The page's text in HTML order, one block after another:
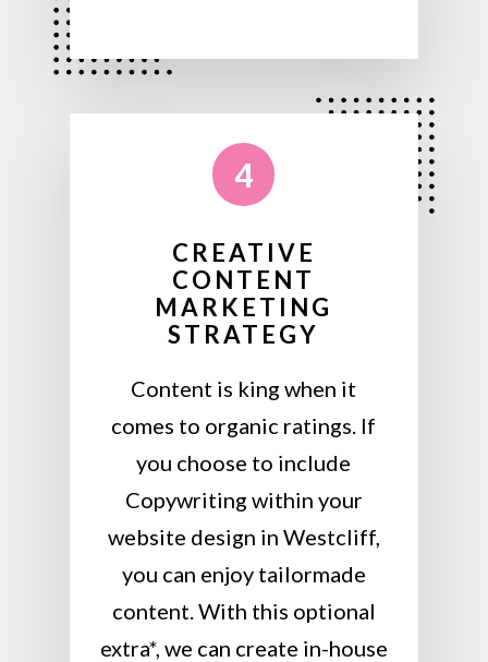
4
CREATIVE
CONTENT
MARKETING
STRATEGY
Content is king when it
comes to organic ratings. If
you choose to include
Copywriting within your
website design in Westcliff,
you can enjoy tailormade
content. With this optional
extra*, we can create in-house